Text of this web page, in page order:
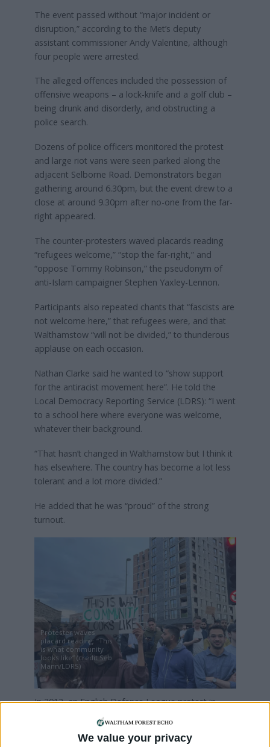
We value your privacy
The event passed without “major incident or
disruption,” according to the Met’s deputy
assistant commissioner Andy Valentine, although
four people were arrested.
The alleged offences included the possession of
offensive weapons – a lock-knife and a golf club –
being drunk and disorderly, and obstructing a
police search.
Dozens of police officers monitored the protest
and large riot vans were seen parked along the
adjacent Selborne Road. Demonstrators began
gathering around 6.30pm, but the event drew to a
close at around 9.30pm after no-one from the far-
right appeared.
The counter-protesters waved placards reading
“refugees welcome,” “stop the far-right,” and
“oppose Tommy Robinson,” the pseudonym of
anti-Islam campaigner Stephen Yaxley-Lennon.
Participants also repeated chants that “fascists are
not welcome here,” that refugees were, and that
Walthamstow “will not be divided,” to thunderous
applause on each occasion.
Nathan Clarke said he wanted to “show support
for the antiracist movement here”. He told the
Local Democracy Reporting Service (LDRS): “I went
to a school here where everyone was welcome,
whatever their background.
“That hasn’t changed in Walthamstow but I think it
has elsewhere. The country has become a lot less
tolerant and a lot more divided.”
He added that he was “proud” of the strong
turnout.
Protester waves
placard reading: “This
is what community
looks like” (credit Seb
Mann/LDRS)
In 2012, an English Defence League protest in
Walthamstow was dwarfed by an antifascist march
through the town. Many in the crowd saw last
night’s event in a similar light.